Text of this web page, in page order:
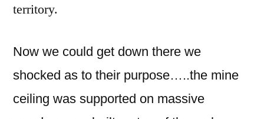
territory.
Now we could get down there we
shocked as to their purpose…..the mine
ceiling was supported on massive